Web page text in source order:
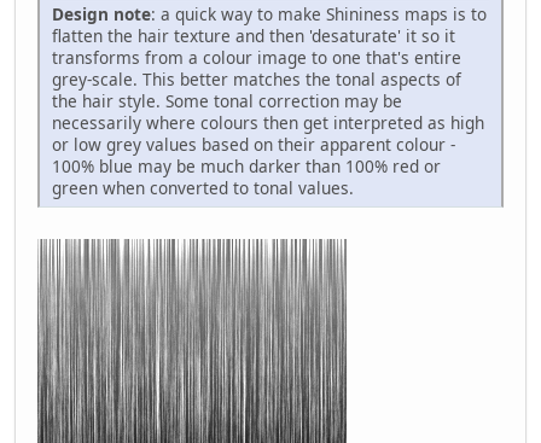
Design note: a quick way to make Shininess maps is to
flatten the hair texture and then 'desaturate' it so it
transforms from a colour image to one that's entire
grey-scale. This better matches the tonal aspects of
the hair style. Some tonal correction may be
necessarily where colours then get interpreted as high
or low grey values based on their apparent colour -
100% blue may be much darker than 100% red or
green when converted to tonal values.